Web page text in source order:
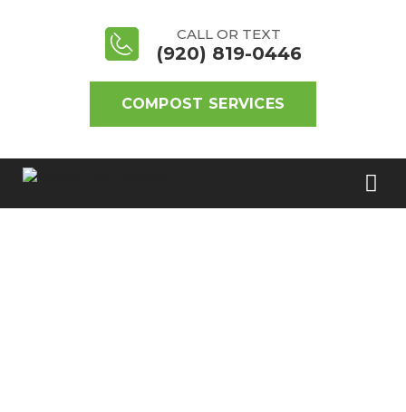
CALL OR TEXT
(920) 819-0446
COMPOST SERVICES